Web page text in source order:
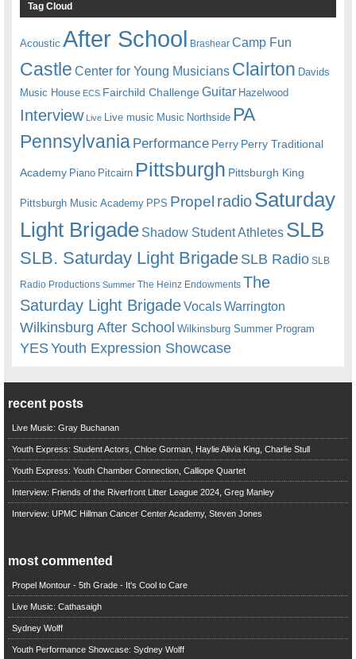
Tag Cloud
Acoustic After School Brashear Camp Fun
Castle Center for Young Musicians Clairton Davids
Music House ECS Fairchild ChallengeGuitar Hazelwood
Interview Live Live music Music Northside PA
Pennsylvania Performance Perry Perry Traditional
Academy Piano Pitcairn Pittsburgh Pittsburgh King
Pittsburgh Music Academy PPS Propel radioSaturday
Light Brigade Shadow Student Athletes SLB
SLB. Saturday Light BrigadeSLB Radio SLB
Radio Productions Summer The Heinz Endowments The
Saturday Light BrigadeVocalsWarrington
Wilkinsburg After School Wilkinsburg Summer Program
YESYouth Expression Showcase
recent posts
Live Music: Gray Buchanan
Youth Express: Student Actors, Chloe Gorman, Haylie Alivia King, Charlie Stull
Youth Express: Youth Chamber Connection, Calliope Quartet
Interview: Friends of the Riverfront Litter League 2024, Greg Manley
Interview: UPMC Hillman Cancer Center Academy, Steven Jones
most commented
Propel Montour - 5th Grade - It's Cool to Care
Live Music: Cathasaigh
Sydney Wolff
Youth Performance Showcase: Sydney Wolff